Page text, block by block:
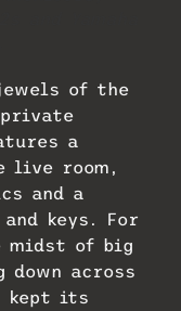
of the
a
live room,
and a
keys. For
midst of big
down across
kept its